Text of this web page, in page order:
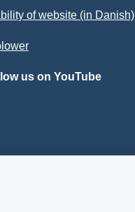
of website (in Danish)
us on YouTube